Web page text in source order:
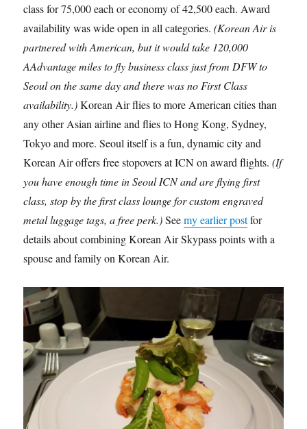
class for 75,000 each or economy of 42,500 each. Award
availability was wide open in all categories.(Korean Air is
partnered with American, but it would take 120,000
AAdvantage miles to fly business class just from DFW to
Seoul on the same day and there was no First Class
availability.)Korean Air flies to more American cities than
any other Asian airline and flies to Hong Kong, Sydney,
Tokyo and more. Seoul itself is a fun, dynamic city and
Korean Air offers free stopovers at ICN on award flights.(If
you have enough time in Seoul ICN and are flying first
class, stop by the first class lounge for custom engraved
metal luggage tags, a free perk.)Seemy earlier postfor
details about combining Korean Air Skypass points with a
spouse and family on Korean Air.